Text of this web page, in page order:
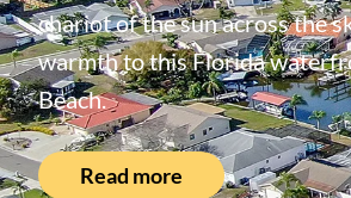
chariot of the sun across the
warmth to this Florida
Beach.
Read more